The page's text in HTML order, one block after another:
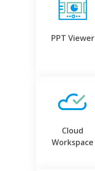
PPT Viewer
Cloud
Workspace